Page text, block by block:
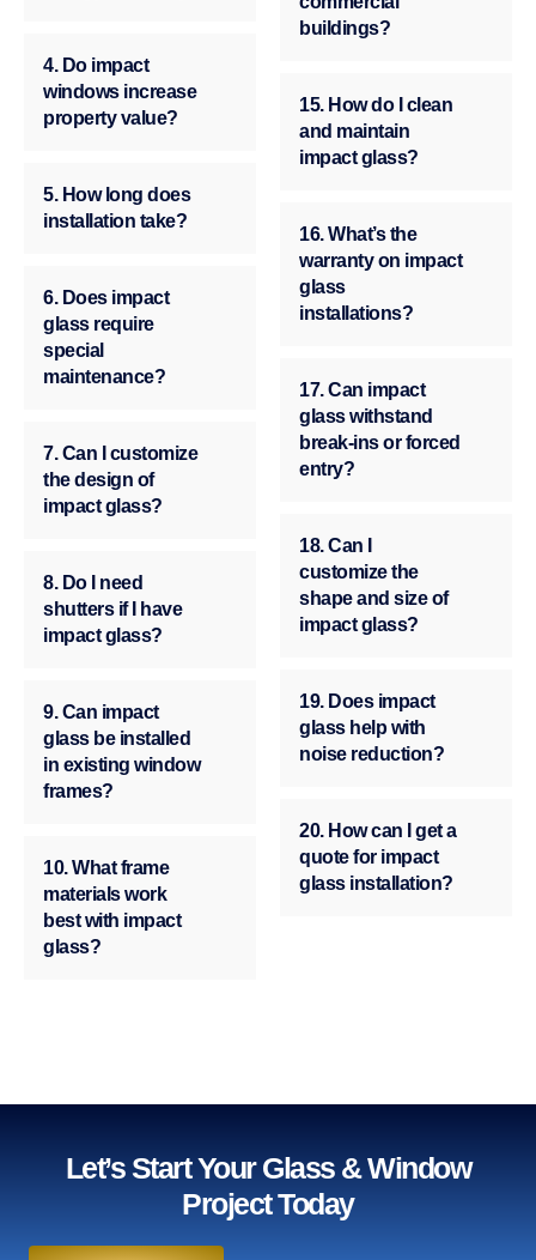
4. Do impact
windows increase
property value?
5. How long does
installation take?
6. Does impact
glass require
special
maintenance?
7. Can I customize
the design of
impact glass?
8. Do I need
shutters if I have
impact glass?
9. Can impact
glass be installed
in existing window
frames?
10. What frame
materials work
best with impact
glass?
buildings?
15. How do I clean
and maintain
impact glass?
16. What’s the
warranty on impact
glass
installations?
17. Can impact
glass withstand
break-ins or forced
entry?
18. Can I
customize the
shape and size of
impact glass?
19. Does impact
glass help with
noise reduction?
20. How can I get a
quote for impact
glass installation?
Let’s Start Your Glass & Window
Project Today